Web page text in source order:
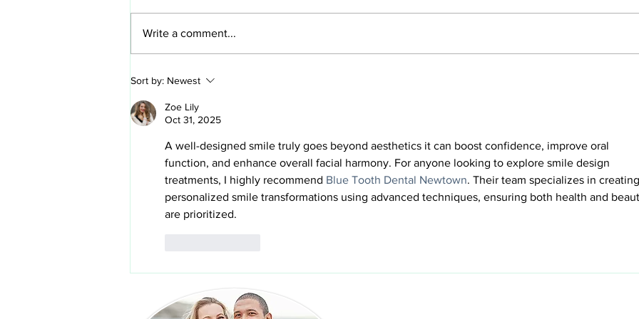
How to clean veneers and
protect your investment in your
new smile
Write a comment...
Sort by: Newest
Zoe Lily
Oct 31, 2025
A well-designed smile truly goes beyond aesthetics it can boost confidence, improve oral
function, and enhance overall facial harmony. For anyone looking to explore smile design
treatments, I highly recommend Blue Tooth Dental Newtown. Their team specializes in creating
personalized smile transformations using advanced techniques, ensuring both health and
are prioritized.